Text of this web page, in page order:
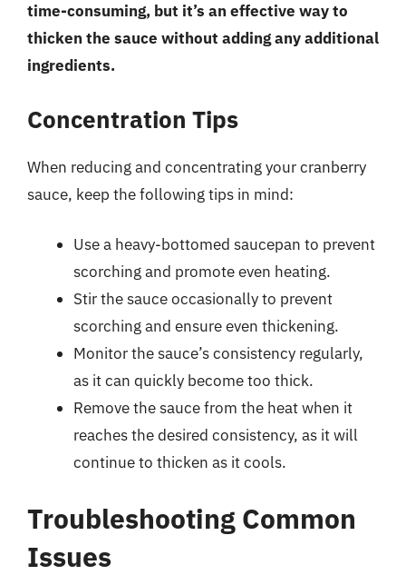
time-consuming, but it’s an effective way to
thicken the sauce without adding any additional
ingredients.
Concentration Tips
When reducing and concentrating your cranberry
sauce, keep the following tips in mind:
Use a heavy-bottomed saucepan to prevent
scorching and promote even heating.
Stir the sauce occasionally to prevent
scorching and ensure even thickening.
Monitor the sauce’s consistency regularly,
as it can quickly become too thick.
Remove the sauce from the heat when it
reaches the desired consistency, as it will
continue to thicken as it cools.
Troubleshooting Common
Issues